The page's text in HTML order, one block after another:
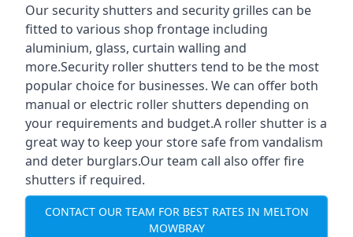
Our security shutters and security grilles can be
fitted to various shop frontage including
aluminium, glass, curtain walling and
more.Security roller shutters tend to be the most
popular choice for businesses. We can offer both
manual or electric roller shutters depending on
your requirements and budget.A roller shutter is a
great way to keep your store safe from vandalism
and deter burglars.Our team call also offer fire
shutters if required.
CONTACT OUR TEAM FOR BEST RATES IN MELTON
MOWBRAY